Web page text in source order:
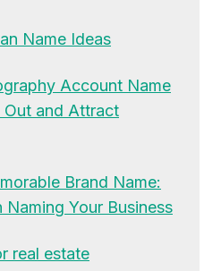
Name Ideas
Account Name
Out and Attract
Brand Name:
Naming Your Business
real estate